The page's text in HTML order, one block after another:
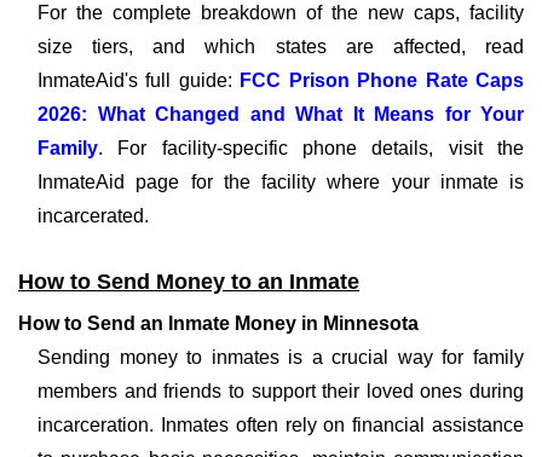
For the complete breakdown of the new caps, facility
size tiers, and which states are affected, read
InmateAid's full guide: FCC Prison Phone Rate Caps
2026: What Changed and What It Means for Your
Family. For facility-specific phone details, visit the
InmateAid page for the facility where your inmate is
incarcerated.
How to Send Money to an Inmate
How to Send an Inmate Money in Minnesota
Sending money to inmates is a crucial way for family
members and friends to support their loved ones during
incarceration. Inmates often rely on financial assistance